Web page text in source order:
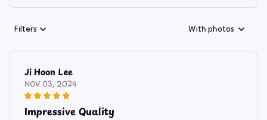
Filters With photos
Ji Hoon Lee
NOV 03, 2024
Impressive Quality